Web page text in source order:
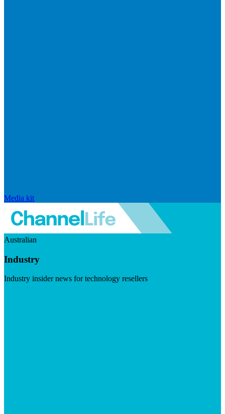
Media kit
Australian
Industry
Industry insider news for technology resellers